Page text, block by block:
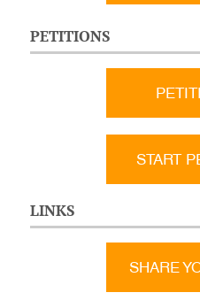
PETITIONS
START
LINKS
SHARE